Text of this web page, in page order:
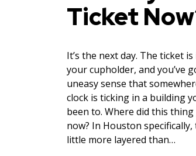
Ticket
It’s the next day. The ticket
your cupholder, and you’ve
uneasy sense that
clock is ticking in a building
been to. Where did this
now? In Houston
little more layered than…